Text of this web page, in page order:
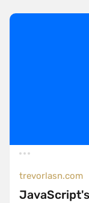
trevorlasn.com